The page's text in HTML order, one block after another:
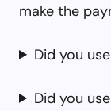
make the
Did you
Did you